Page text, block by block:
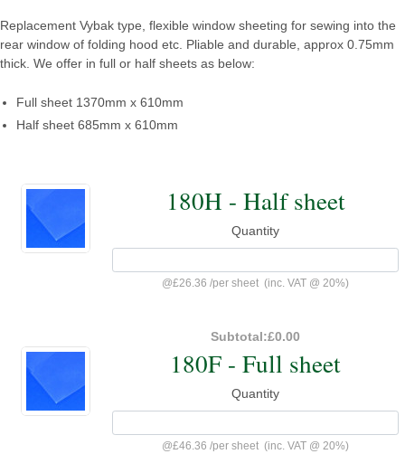
Replacement Vybak type, flexible window sheeting for sewing into the
rear window of folding hood etc. Pliable and durable, approx 0.75mm
thick. We offer in full or half sheets as below:
Full sheet 1370mm x 610mm
Half sheet 685mm x 610mm
180H - Half sheet
Quantity
@£26.36 /per sheet (inc. VAT @ 20%)
Subtotal:£0.00
180F - Full sheet
Quantity
@£46.36 /per sheet (inc. VAT @ 20%)